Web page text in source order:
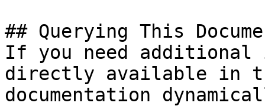
## Querying This
If you need
directly available in
documentation